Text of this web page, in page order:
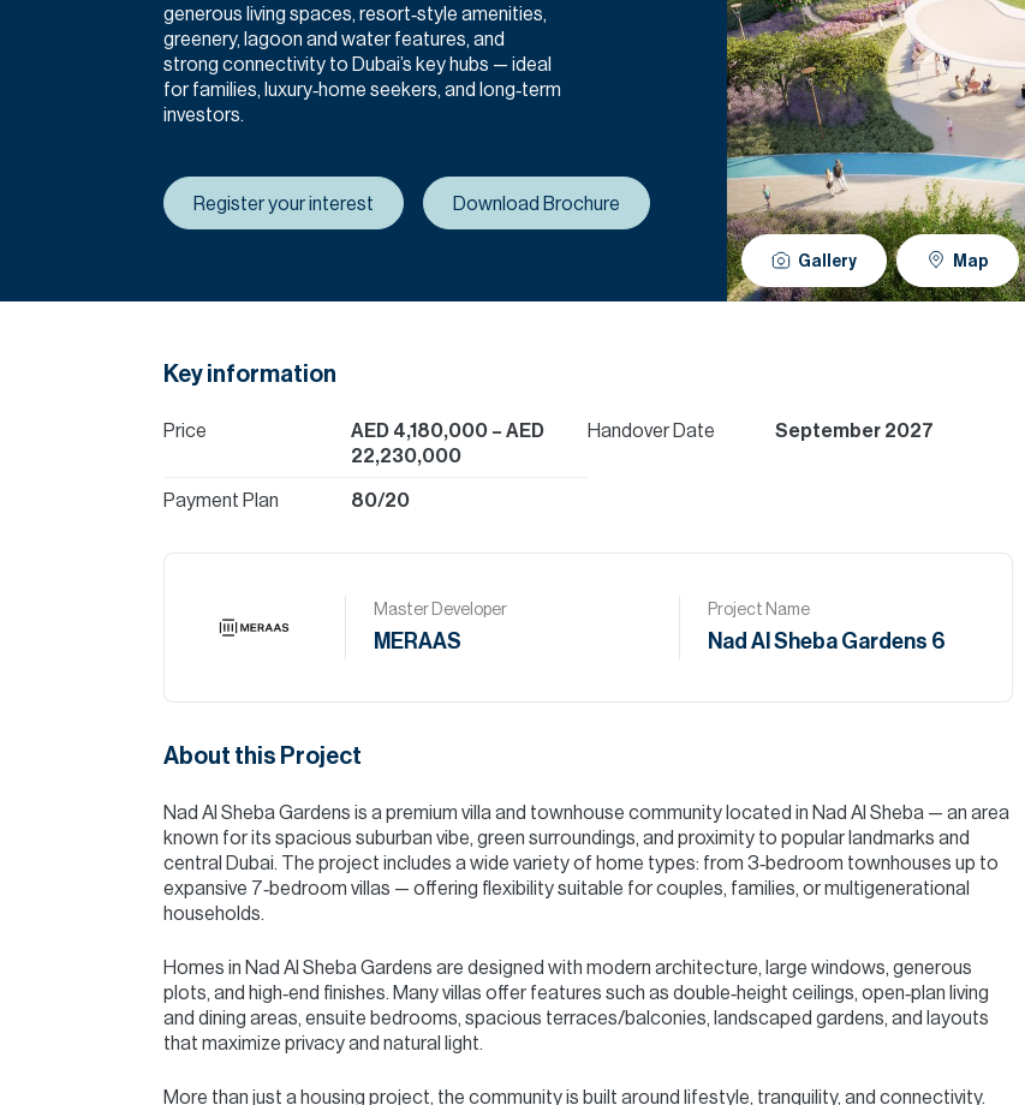
generous living spaces, resort‑style amenities,
greenery, lagoon and water features, and
strong connectivity to Dubai’s key hubs — ideal
for families, luxury‑home seekers, and long‑term
investors.
Register your interest Download Brochure
Gallery Map
Key information
Price AED 4,180,000– AED
22,230,000
Payment Plan 80/20
Handover Date September 2027
Master Developer
MERAAS
Project Name
Nad Al Sheba Gardens 6
About this Project
Nad Al Sheba Gardens is a premium villa and townhouse community located in Nad Al Sheba — an area
known for its spacious suburban vibe, green surroundings, and proximity to popular landmarks and
central Dubai. The project includes a wide variety of home types: from 3‑bedroom townhouses up to
expansive 7‑bedroom villas — offering flexibility suitable for couples, families, or multigenerational
households.
Homes in Nad Al Sheba Gardens are designed with modern architecture, large windows, generous
plots, and high‑end finishes. Many villas offer features such as double‑height ceilings, open‑plan living
and dining areas, ensuite bedrooms, spacious terraces/balconies, landscaped gardens, and layouts
that maximize privacy and natural light.
More than just a housing project, the community is built around lifestyle, tranquility, and connectivity.